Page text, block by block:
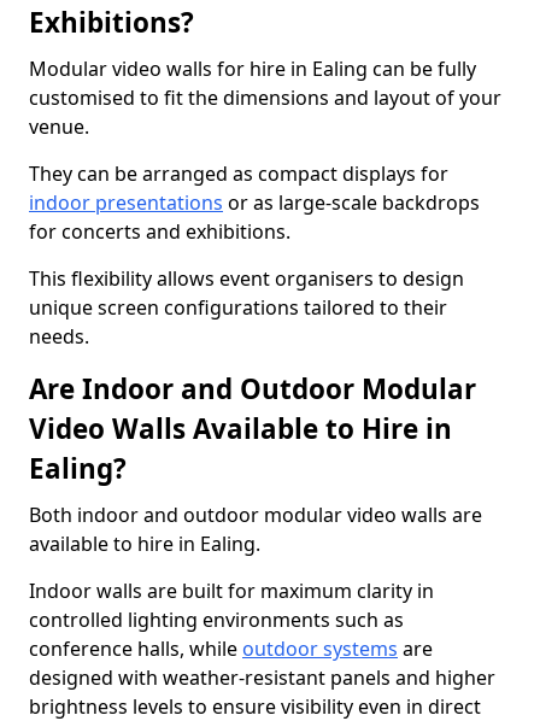
Exhibitions?
Modular video walls for hire in Ealing can be fully
customised to fit the dimensions and layout of your
venue.
They can be arranged as compact displays for
indoor presentations or as large-scale backdrops
for concerts and exhibitions.
This flexibility allows event organisers to design
unique screen configurations tailored to their
needs.
Are Indoor and Outdoor Modular
Video Walls Available to Hire in
Ealing?
Both indoor and outdoor modular video walls are
available to hire in Ealing.
Indoor walls are built for maximum clarity in
controlled lighting environments such as
conference halls, while outdoor systems are
designed with weather-resistant panels and higher
brightness levels to ensure visibility even in direct